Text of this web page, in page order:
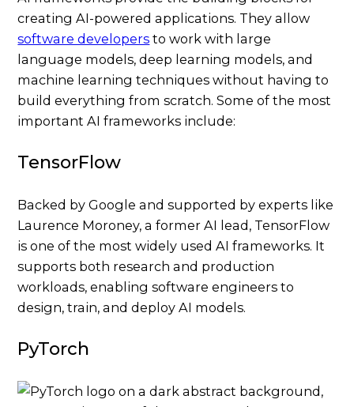
creating AI-powered applications. They allow
software developers to work with large
language models, deep learning models, and
machine learning techniques without having to
build everything from scratch. Some of the most
important AI frameworks include:
TensorFlow
Backed by Google and supported by experts like
Laurence Moroney, a former AI lead, TensorFlow
is one of the most widely used AI frameworks. It
supports both research and production
workloads, enabling software engineers to
design, train, and deploy AI models.
PyTorch